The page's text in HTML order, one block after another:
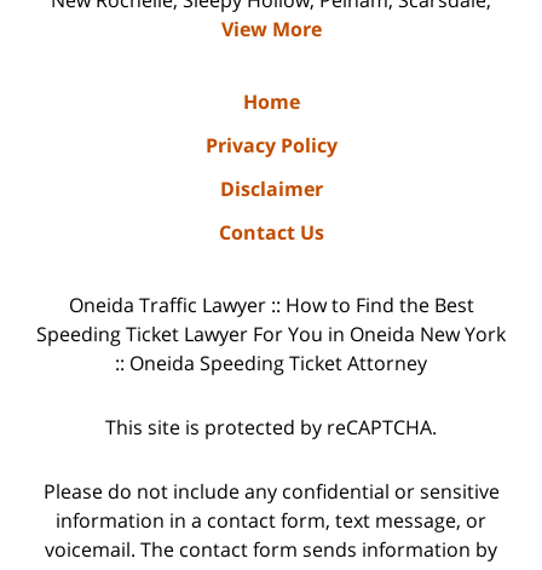
View More
Home
Privacy Policy
Disclaimer
Contact Us
Oneida Traffic Lawyer :: How to Find the Best
Speeding Ticket Lawyer For You in Oneida New York
:: Oneida Speeding Ticket Attorney
This site is protected by reCAPTCHA.
Please do not include any confidential or sensitive
information in a contact form, text message, or
voicemail. The contact form sends information by